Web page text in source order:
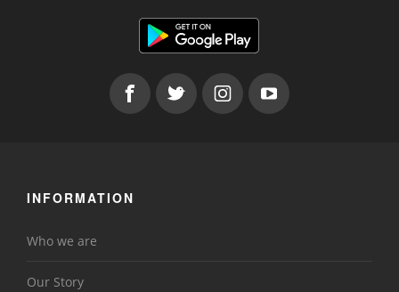
INFORMATION
Who we are
Our Story